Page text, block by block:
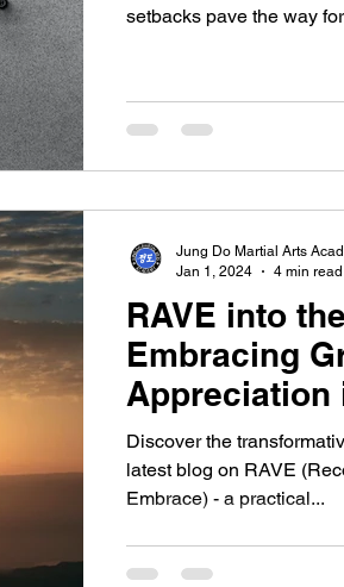
setbacks pave the way
RAVE into
Embracing
Appreciation
Discover the
latest blog on RAVE
Embrace) - a practical...
Jung Do Martial Arts
Jan 1, 2024
4 min read